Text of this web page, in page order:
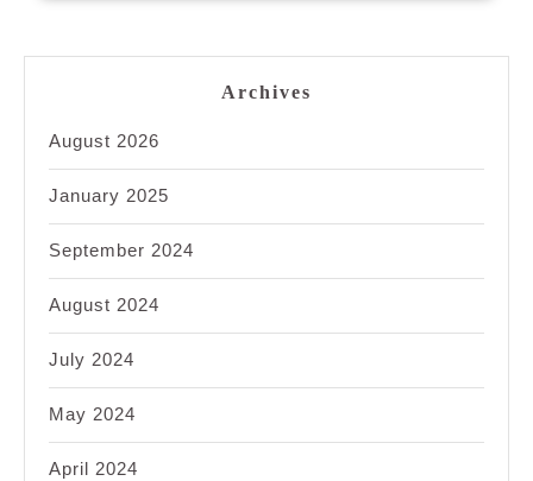
Archives
August 2026
January 2025
September 2024
August 2024
July 2024
May 2024
April 2024